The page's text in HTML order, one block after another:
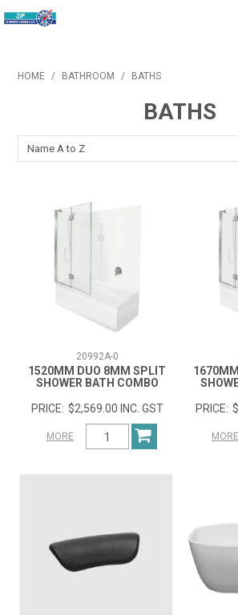
News & Events
HOME / BATHROOM / BATHS
BATHS
20992A-0
1520MM DUO 8MM SPLIT
SHOWER BATH COMBO
$2,569.00 INC. GST
MORE MORE